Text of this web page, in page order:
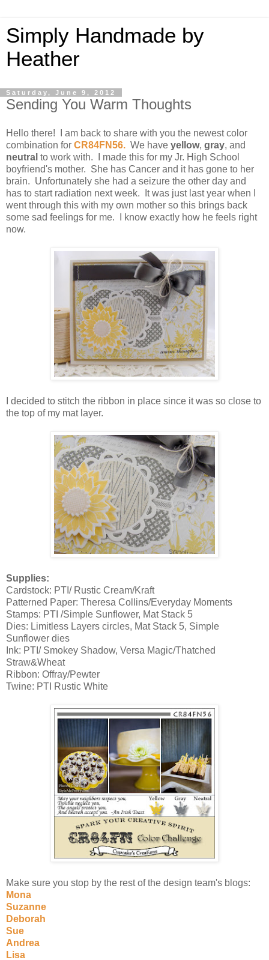
Simply Handmade by
Heather
Saturday, June 9, 2012
Sending You Warm Thoughts
Hello there! I am back to share with you the newest color
combination for CR84FN56. We have yellow, gray, and
neutral to work with. I made this for my Jr. High School
boyfriend's mother. She has Cancer and it has gone to her
brain. Unfortunately she had a seizure the other day and
has to start radiation next week. It was just last year when I
went through this with my own mother so this brings back
some sad feelings for me. I know exactly how he feels right
now.
I decided to stitch the ribbon in place since it was so close to
the top of my mat layer.
Supplies:
Cardstock: PTI/ Rustic Cream/Kraft
Patterned Paper: Theresa Collins/Everyday Moments
Stamps: PTI /Simple Sunflower, Mat Stack 5
Dies: Limitless Layers circles, Mat Stack 5, Simple
Sunflower dies
Ink: PTI/ Smokey Shadow, Versa Magic/Thatched
Straw&Wheat
Ribbon: Offray/Pewter
Twine: PTI Rustic White
Make sure you stop by the rest of the design team's blogs:
Mona
Suzanne
Deborah
Sue
Andrea
Lisa